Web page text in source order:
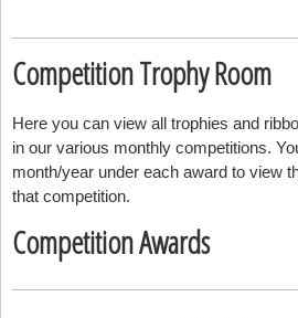
Competition Trophy Room
Here you can view all trophies and
in our various monthly competitions.
month/year under each award to view
that competition.
Competition Awards